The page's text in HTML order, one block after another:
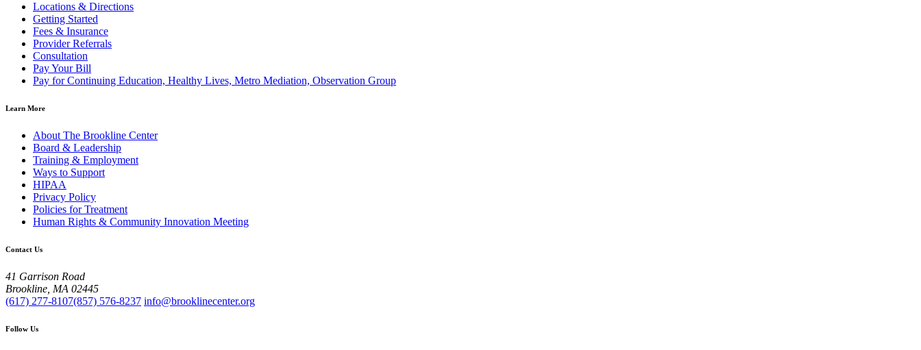
Locations & Directions
Getting Started
Fees & Insurance
Provider Referrals
Consultation
Pay Your Bill
Pay for Continuing Education, Healthy Lives, Metro Mediation, Observation Group
Learn More
About The Brookline Center
Board & Leadership
Training & Employment
Ways to Support
HIPAA
Privacy Policy
Policies for Treatment
Human Rights & Community Innovation Meeting
Contact Us
41 Garrison Road
Brookline, MA 02445
(617) 277-8107(857) 576-8237 info@brooklinecenter.org
Follow Us